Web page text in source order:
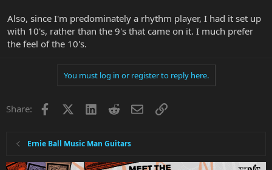
Also, since I'm predominately a rhythm player, I had it set up
with 10's, rather than the 9's that came on it. I much prefer
the feel of the 10's.
You must log in or register to reply here.
Share: Facebook LinkedInRedditEmailLink
Ernie Ball Music Man Guitars